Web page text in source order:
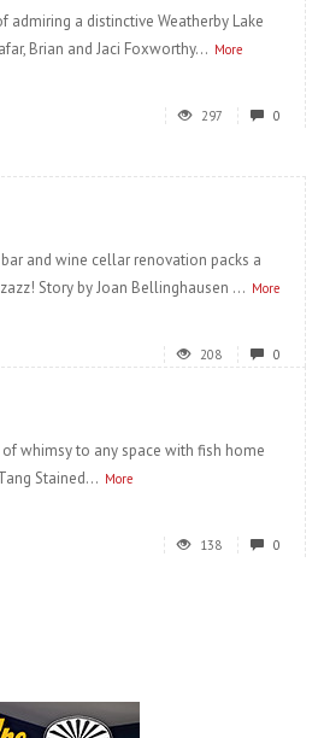
admiring a distinctive Weatherby Lake
Brian and Jaci Foxworthy... More
297 0
and wine cellar renovation packs a
Story by Joan Bellinghausen ... More
208 0
whimsy to any space with fish home
Stained... More
138 0